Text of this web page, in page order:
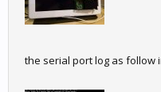
the serial port log as follow